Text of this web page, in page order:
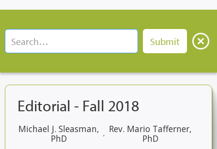
Editorial - Fall 2018
Michael J. Sleasman,
PhD
, Rev. Mario Tafferner,
PhD